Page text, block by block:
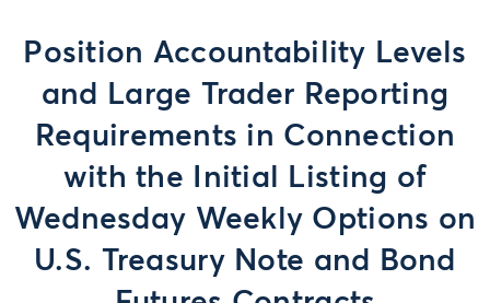
Position Accountability Levels
and Large Trader Reporting
Requirements in Connection
with the Initial Listing of
Wednesday Weekly Options on
U.S. Treasury Note and Bond